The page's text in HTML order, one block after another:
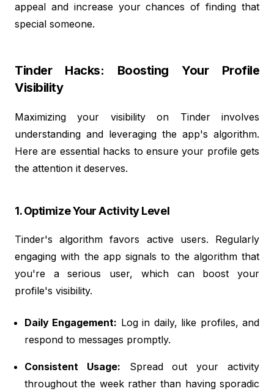
appeal and increase your chances of finding that
special someone.
Tinder Hacks: Boosting Your Profile
Visibility
Maximizing your visibility on Tinder involves
understanding and leveraging the app's algorithm.
Here are essential hacks to ensure your profile gets
the attention it deserves.
1. Optimize Your Activity Level
Tinder's algorithm favors active users. Regularly
engaging with the app signals to the algorithm that
you're a serious user, which can boost your
profile's visibility.
Daily Engagement: Log in daily, like profiles, and
respond to messages promptly.
Consistent Usage: Spread out your activity
throughout the week rather than having sporadic